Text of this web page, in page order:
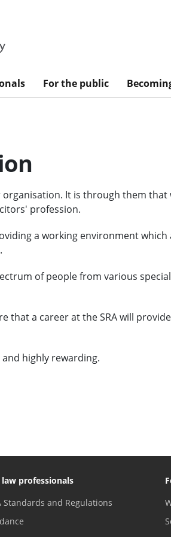
For the public
It is through them that
profession.
a working environment which
of people from various
that a career at the SRA will
highly rewarding.
law professionals
Standards and Regulations